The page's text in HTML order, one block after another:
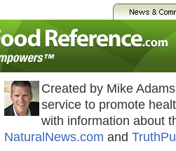
Created by Mike
service to promote
with information about
NaturalNews.com and